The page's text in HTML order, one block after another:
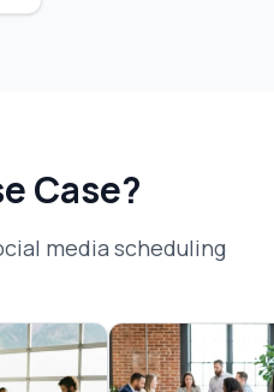
Case?
media scheduling